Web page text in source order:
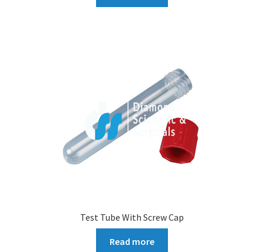
Test Tube With Screw Cap
Read more